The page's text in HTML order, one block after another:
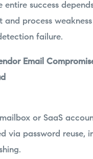
entire success
and process
failure.
Email
or SaaS
via password reuse,